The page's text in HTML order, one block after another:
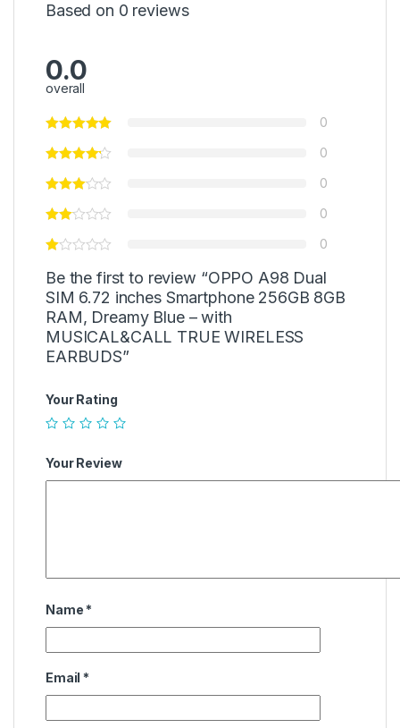
Based on 0 reviews
0.0
overall
0
0
0
0
0
Be the first to review “OPPO A98 Dual
SIM 6.72 inches Smartphone 256GB 8GB
RAM, Dreamy Blue – with
MUSICAL&CALL TRUE WIRELESS
EARBUDS”
Your Rating
Your Review
Name *
Email *